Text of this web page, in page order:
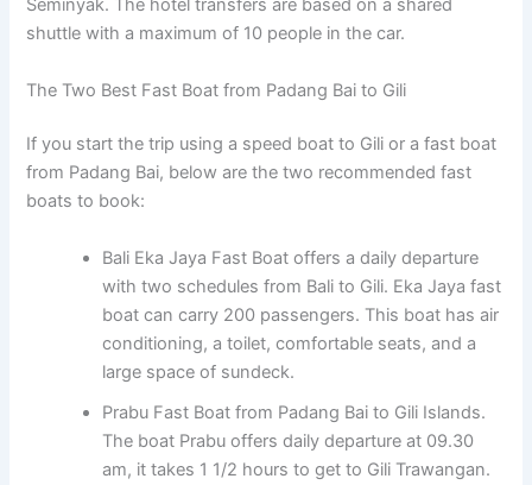
Seminyak. The hotel transfers are based on a shared
shuttle with a maximum of 10 people in the car.
The Two Best Fast Boat from Padang Bai to Gili
If you start the trip using a speed boat to Gili or a fast boat
from Padang Bai, below are the two recommended fast
boats to book:
Bali Eka Jaya Fast Boat offers a daily departure
with two schedules from Bali to Gili. Eka Jaya fast
boat can carry 200 passengers. This boat has air
conditioning, a toilet, comfortable seats, and a
large space of sundeck.
Prabu Fast Boat from Padang Bai to Gili Islands.
The boat Prabu offers daily departure at 09.30
am, it takes 1 1/2 hours to get to Gili Trawangan.